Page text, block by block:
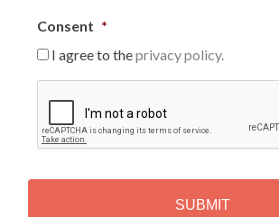
Consent *
I agree to theprivacy policy.
P
T
H